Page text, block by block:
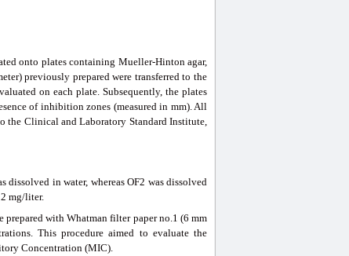
onto plates containing Mueller-Hinton agar,
previously prepared were transferred to the
on each plate. Subsequently, the plates
of inhibition zones (measured in mm). All
the Clinical and Laboratory Standard Institute,
in water, whereas OF2 was dissolved
mg/liter.
prepared with Whatman filter paper no.1 (6 mm
This procedure aimed to evaluate the
Concentration (MIC).